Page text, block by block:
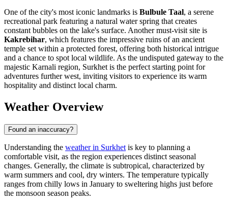
One of the city's most iconic landmarks is Bulbule Taal, a serene
recreational park featuring a natural water spring that creates
constant bubbles on the lake's surface. Another must-visit site is
Kakrebihar, which features the impressive ruins of an ancient
temple set within a protected forest, offering both historical intrigue
and a chance to spot local wildlife. As the undisputed gateway to the
majestic Karnali region, Surkhet is the perfect starting point for
adventures further west, inviting visitors to experience its warm
hospitality and distinct local charm.
Weather Overview
Found an inaccuracy?
Understanding the weather in Surkhet is key to planning a
comfortable visit, as the region experiences distinct seasonal
changes. Generally, the climate is subtropical, characterized by
warm summers and cool, dry winters. The temperature typically
ranges from chilly lows in January to sweltering highs just before
the monsoon season peaks.